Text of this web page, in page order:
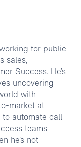
for public
sales,
Success. He’s
uncovering
with
market at
to automate call
teams
he’s not